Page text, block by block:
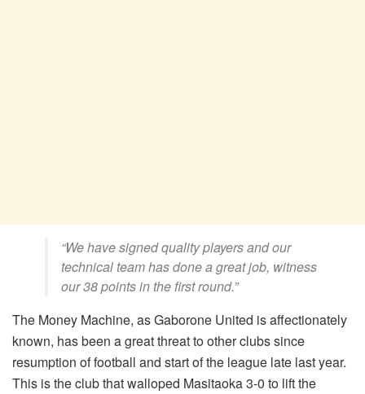
“We have signed quality players and our
technical team has done a great job, witness
our 38 points in the first round.”
The Money Machine, as Gaborone United is affectionately
known, has been a great threat to other clubs since
resumption of football and start of the league late last year.
This is the club that walloped Masitaoka 3-0 to lift the